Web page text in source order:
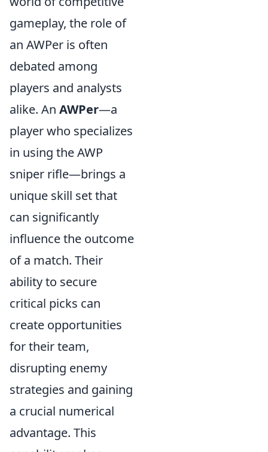
gameplay, the role of
an AWPer is often
debated among
players and analysts
alike. An AWPer—a
player who specializes
in using the AWP
sniper rifle—brings a
unique skill set that
can significantly
influence the outcome
of a match. Their
ability to secure
critical picks can
create opportunities
for their team,
disrupting enemy
strategies and gaining
a crucial numerical
advantage. This